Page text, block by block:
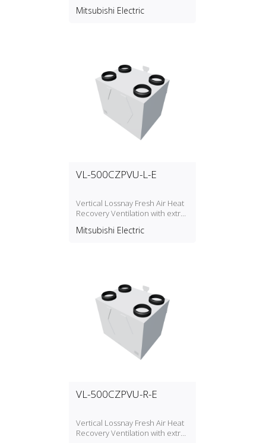
Mitsubishi Electric
VL-500CZPVU-L-E
Vertical Lossnay Fresh Air Heat
Recovery Ventilation with extra
P‑500SB‑E or Air Cooler
Mitsubishi Electric
VL-500CZPVU-R-E
Vertical Lossnay Fresh Air Heat
Recovery Ventilation with extra